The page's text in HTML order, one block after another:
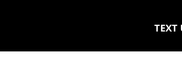
TEXT